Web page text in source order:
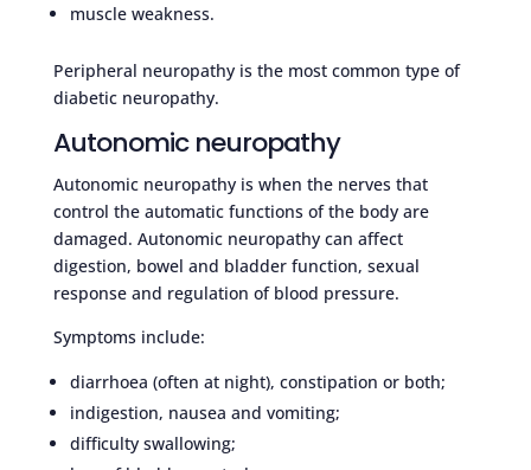
muscle weakness.
Peripheral neuropathy is the most common type of
diabetic neuropathy.
Autonomic neuropathy
Autonomic neuropathy is when the nerves that
control the automatic functions of the body are
damaged. Autonomic neuropathy can affect
digestion, bowel and bladder function, sexual
response and regulation of blood pressure.
Symptoms include:
diarrhoea (often at night), constipation or both;
indigestion, nausea and vomiting;
difficulty swallowing;